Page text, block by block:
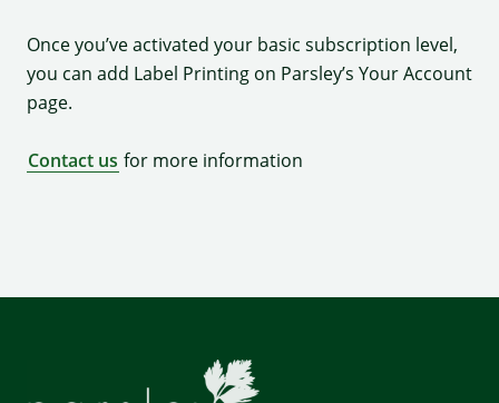
Once you’ve activated your basic subscription level,
you can add Label Printing on Parsley’s Your Account
page.
Contact us for more information